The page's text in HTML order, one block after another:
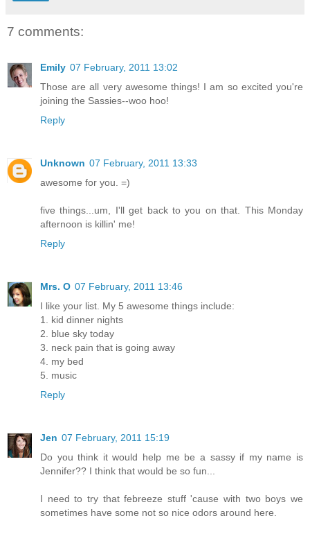
7 comments:
Emily 07 February, 2011 13:02
Those are all very awesome things! I am so excited you're
joining the Sassies--woo hoo!
Reply
Unknown 07 February, 2011 13:33
awesome for you. =)
five things...um, I'll get back to you on that. This Monday
afternoon is killin' me!
Reply
Mrs. O 07 February, 2011 13:46
I like your list. My 5 awesome things include:
1. kid dinner nights
2. blue sky today
3. neck pain that is going away
4. my bed
5. music
Reply
Jen 07 February, 2011 15:19
Do you think it would help me be a sassy if my name is
Jennifer?? I think that would be so fun...
I need to try that febreeze stuff 'cause with two boys we
sometimes have some not so nice odors around here.